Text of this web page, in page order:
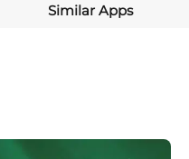
Similar Apps